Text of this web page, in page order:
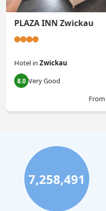
PLAZA INN Zwickau
Hotel in Zwickau
8.0 Very Good
From
7,258,491